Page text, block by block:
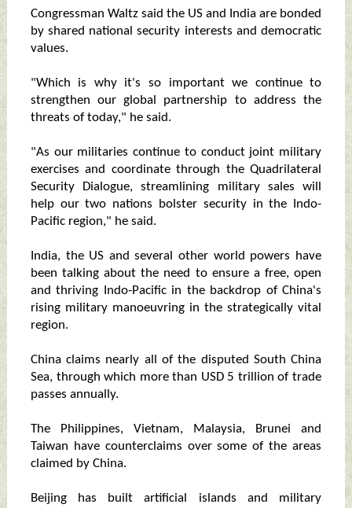
Congressman Waltz said the US and India are bonded
by shared national security interests and democratic
values.
"Which is why it's so important we continue to
strengthen our global partnership to address the
threats of today," he said.
"As our militaries continue to conduct joint military
exercises and coordinate through the Quadrilateral
Security Dialogue, streamlining military sales will
help our two nations bolster security in the Indo-
Pacific region," he said.
India, the US and several other world powers have
been talking about the need to ensure a free, open
and thriving Indo-Pacific in the backdrop of China's
rising military manoeuvring in the strategically vital
region.
China claims nearly all of the disputed South China
Sea, through which more than USD 5 trillion of trade
passes annually.
The Philippines, Vietnam, Malaysia, Brunei and
Taiwan have counterclaims over some of the areas
claimed by China.
Beijing has built artificial islands and military